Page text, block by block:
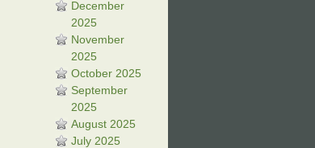
December
2025
November
2025
October 2025
September
2025
August 2025
July 2025